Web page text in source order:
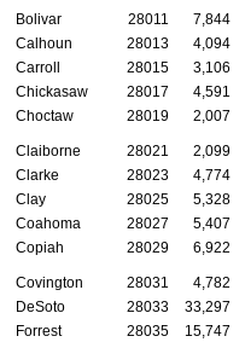
Bolivar 28011 7,844
Calhoun
28013 4,094
Carroll
28015 3,106
Chickasaw
28017 4,591
Choctaw
28019 2,007
Claiborne 28021 2,099
Clarke
28023 4,774
Clay
28025 5,328
Coahoma
28027 5,407
Copiah
28029 6,922
Covington 28031 4,782
DeSoto
28033 33,297
Forrest
28035 15,747